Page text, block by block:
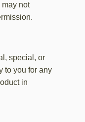
not
special, or
to you for any
in